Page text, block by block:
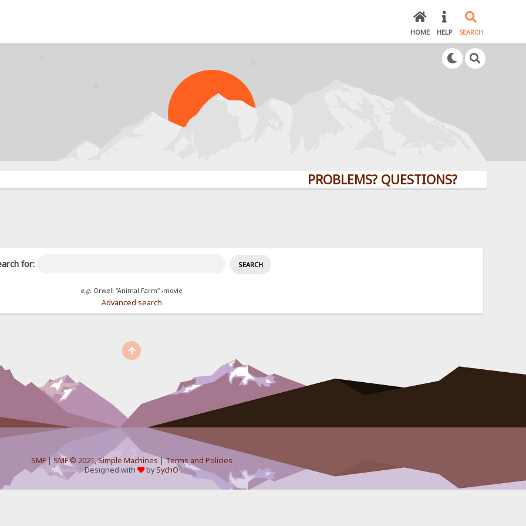
HOME HELP SEARCH
PROBLEMS? QUESTIONS? CLICK HERE!
for:
e.g. Orwell "Animal Farm" -movie
Advanced search
SMF| SMF © 2021,Simple Machines|Terms and Policies
Designed with
bySychO